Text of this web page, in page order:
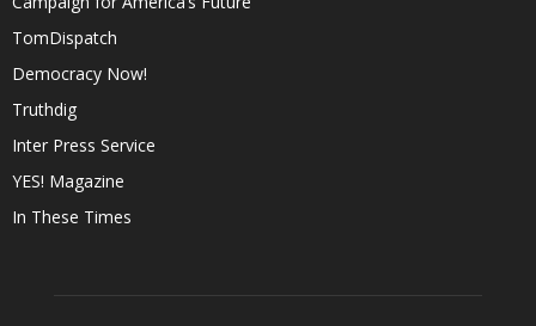
TomDispatch
Democracy Now!
Truthdig
Inter Press Service
YES! Magazine
In These Times